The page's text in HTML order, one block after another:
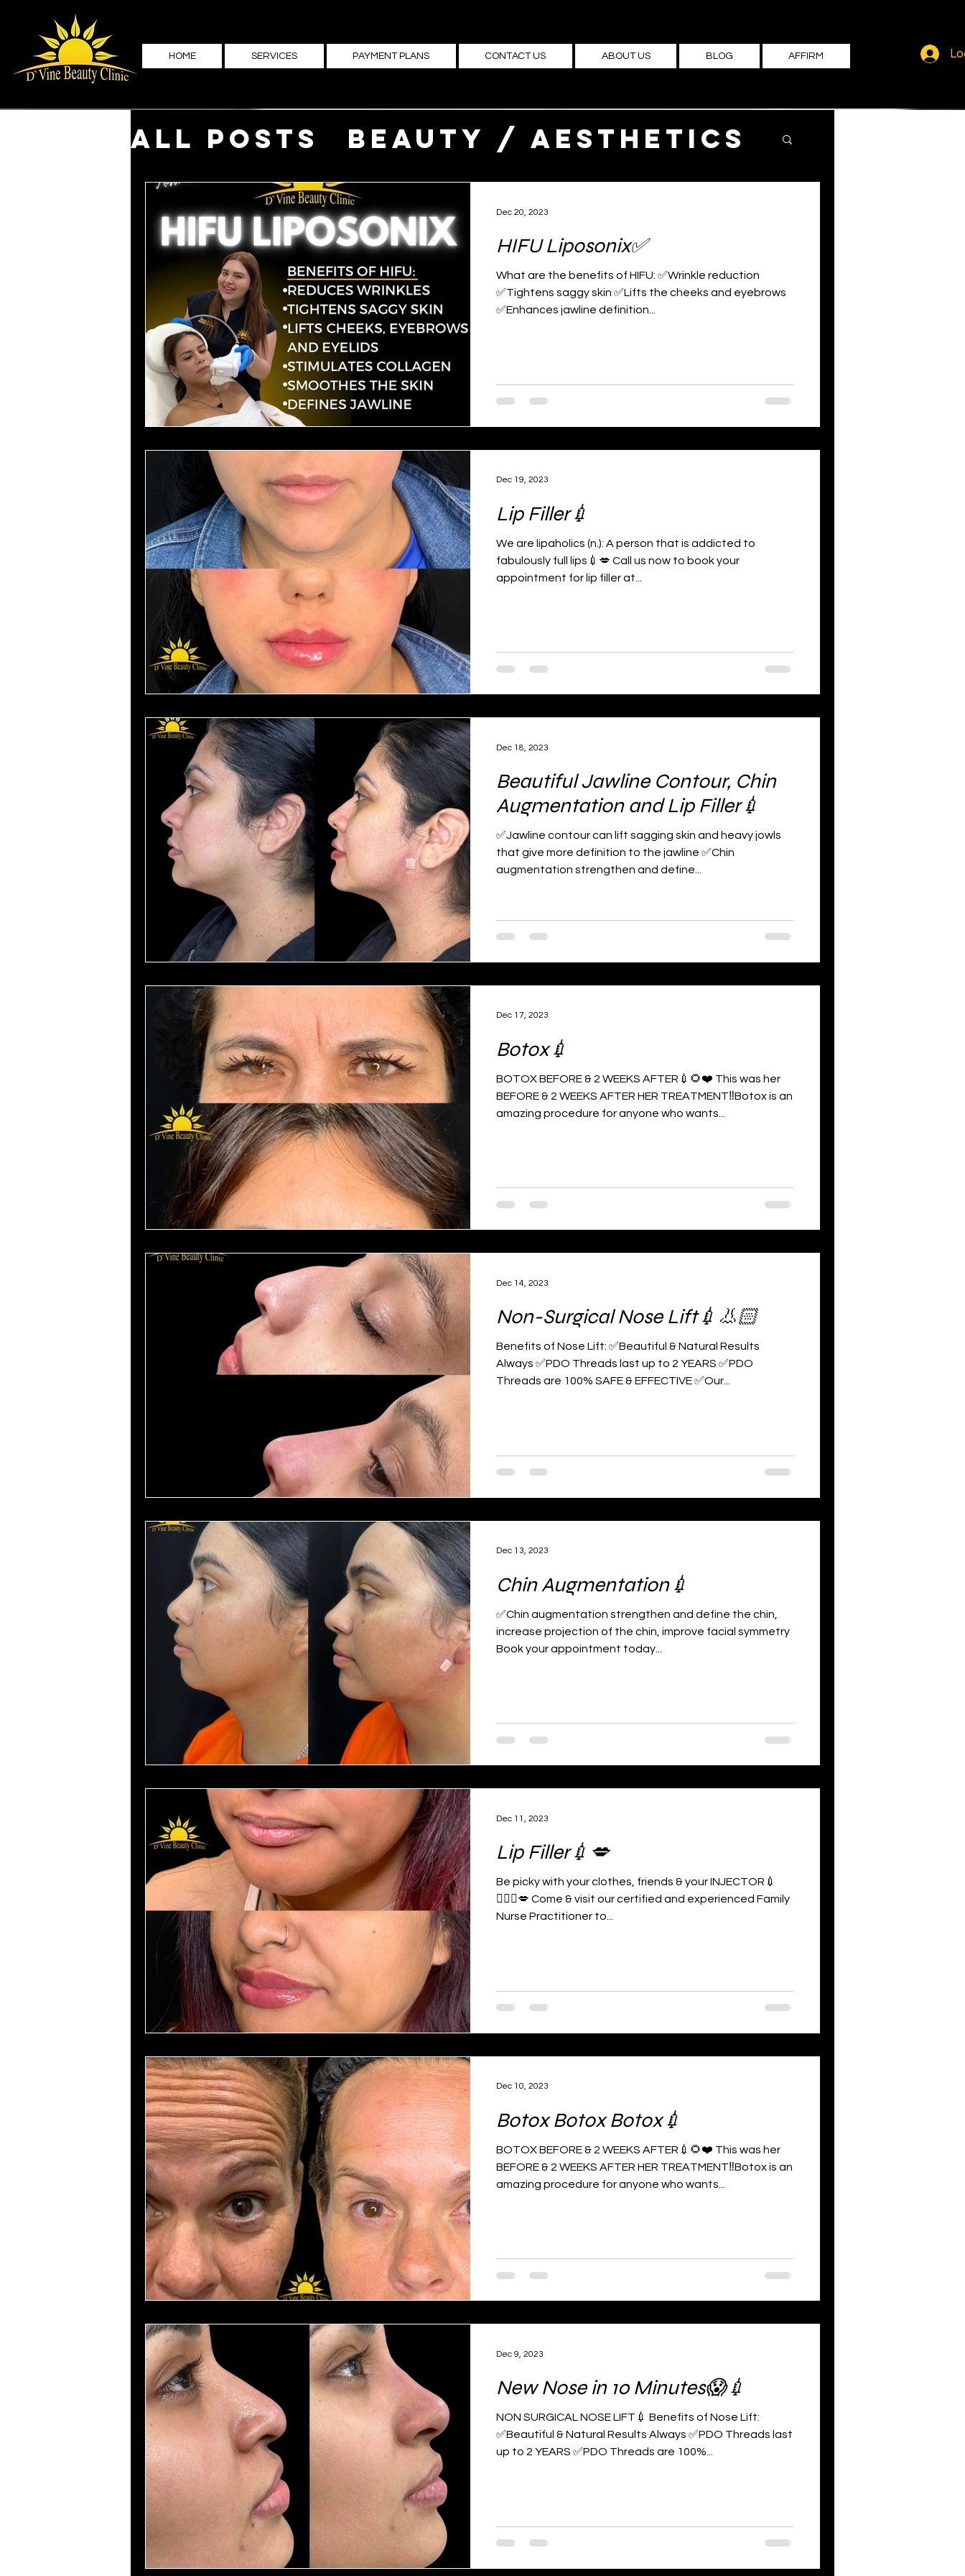
HOME SERVICES PAYMENT PLANS CONTACT US ABOUT US BLOG AFFIRM
All Posts
Beauty / Aesthetics
Family medicine
HIFU Liposonix✅
What are the benefits of HIFU: ✅Wrinkle reduction
✅Tightens saggy skin ✅Lifts the cheeks and eyebrows
✅Enhances jawline definition...
Dec 20, 2023
Lip Filler💉
We are lipaholics (n.): A person that is addicted to
fabulously full lips💉💋 Call us now to book your
appointment for lip filler at...
Dec 19, 2023
Beautiful Jawline Contour, Chin
Augmentation and Lip Filler💉
✅Jawline contour can lift sagging skin and heavy jowls
that give more definition to the jawline ✅Chin
augmentation strengthen and define...
Dec 18, 2023
Botox💉
BOTOX BEFORE & 2 WEEKS AFTER💉🌻❤️ This was her
BEFORE & 2 WEEKS AFTER HER TREATMENT‼️Botox is an
amazing procedure for anyone who wants...
Dec 17, 2023
Non-Surgical Nose Lift💉👃🏻
Benefits of Nose Lift: ✅Beautiful & Natural Results
Always ✅PDO Threads last up to 2 YEARS ✅PDO
Threads are 100% SAFE & EFFECTIVE ✅Our...
Dec 14, 2023
Chin Augmentation💉
✅Chin augmentation strengthen and define the chin,
increase projection of the chin, improve facial symmetry
Book your appointment today...
Dec 13, 2023
Lip Filler💉💋
Be picky with your clothes, friends & your INJECTOR💉
👩🏻‍⚕️💋 Come & visit our certified and experienced Family
Nurse Practitioner to...
Dec 11, 2023
Botox Botox Botox💉
BOTOX BEFORE & 2 WEEKS AFTER💉🌻❤️ This was her
BEFORE & 2 WEEKS AFTER HER TREATMENT‼️Botox is an
amazing procedure for anyone who wants...
Dec 10, 2023
New Nose in 10 Minutes😱💉
NON SURGICAL NOSE LIFT💉 Benefits of Nose Lift:
✅Beautiful & Natural Results Always ✅PDO Threads last
up to 2 YEARS ✅PDO Threads are 100%...
Dec 9, 2023